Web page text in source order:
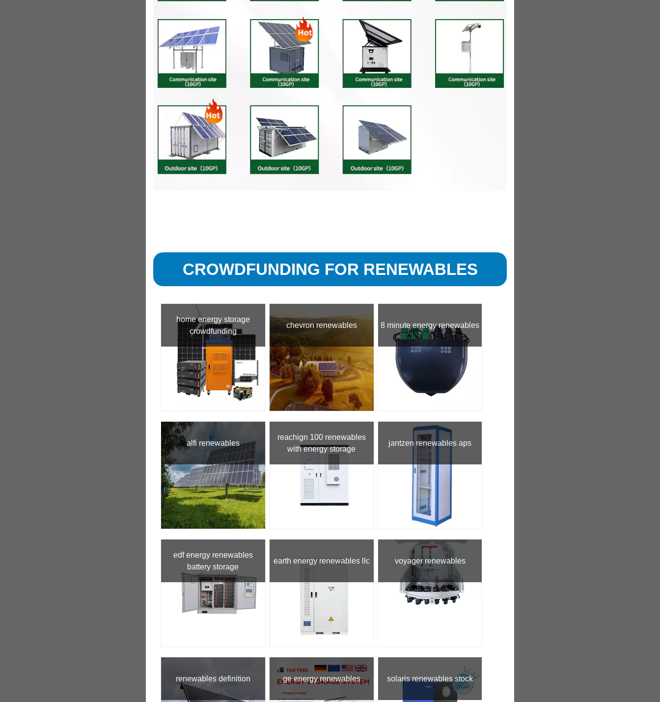
CROWDFUNDING FOR RENEWABLES
home energy storage
crowdfunding
chevron renewables 8 minute energy renewables
alfi renewables
reachign 100 renewables
with energy storage
jantzen renewables aps
edf energy renewables
battery storage
earth energy renewables llc voyager renewables
renewables definition ge energy renewables solaris renewables stock